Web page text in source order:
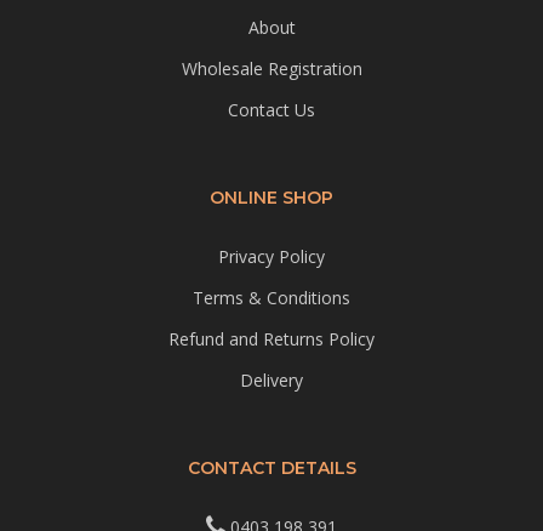
About
Wholesale Registration
Contact Us
ONLINE SHOP
Privacy Policy
Terms & Conditions
Refund and Returns Policy
Delivery
CONTACT DETAILS